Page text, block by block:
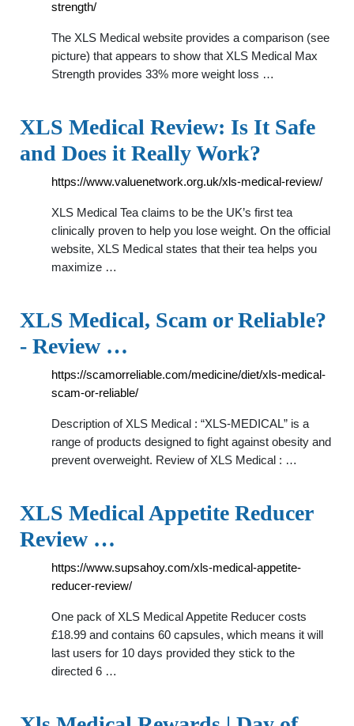
strength/
The XLS Medical website provides a comparison (see
picture) that appears to show that XLS Medical Max
Strength provides 33% more weight loss …
XLS Medical Review: Is It Safe
and Does it Really Work?
https://www.valuenetwork.org.uk/xls-medical-review/
XLS Medical Tea claims to be the UK’s first tea
clinically proven to help you lose weight. On the official
website, XLS Medical states that their tea helps you
maximize …
XLS Medical, Scam or Reliable?
- Review …
https://scamorreliable.com/medicine/diet/xls-medical-
scam-or-reliable/
Description of XLS Medical : “XLS-MEDICAL” is a
range of products designed to fight against obesity and
prevent overweight. Review of XLS Medical : …
XLS Medical Appetite Reducer
Review …
https://www.supsahoy.com/xls-medical-appetite-
reducer-review/
One pack of XLS Medical Appetite Reducer costs
£18.99 and contains 60 capsules, which means it will
last users for 10 days provided they stick to the
directed 6 …